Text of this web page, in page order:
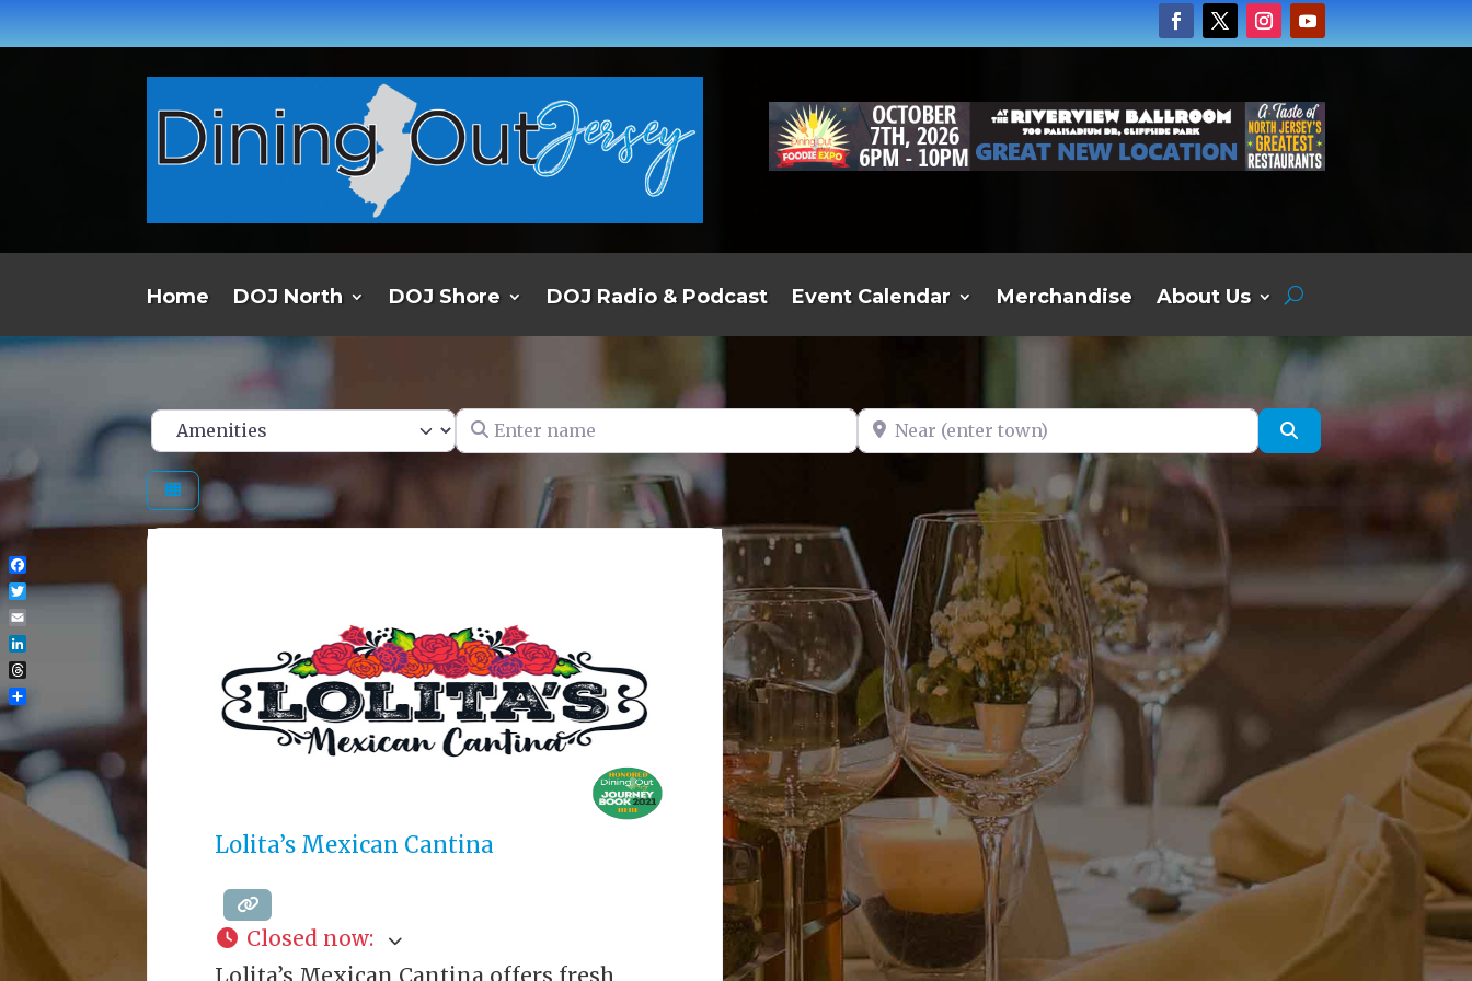
Home DOJ North DOJ Shore DOJ Radio & Podcast Event Calendar Merchandise About Us
Enter name Near (enter town)
Lolita’s Mexican Cantina
Closed now:
Lolita’s Mexican Cantina offers fresh,
Facebook
Twitter
Email
LinkedIn
Threads
Share